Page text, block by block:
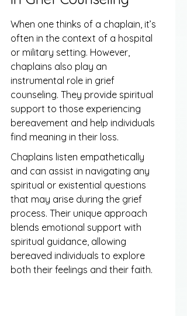
When one thinks of a chaplain, it’s
often in the context of a hospital
or military setting. However,
chaplains also play an
instrumental role in grief
counseling. They provide spiritual
support to those experiencing
bereavement and help individuals
find meaning in their loss.
Chaplains listen empathetically
and can assist in navigating any
spiritual or existential questions
that may arise during the grief
process. Their unique approach
blends emotional support with
spiritual guidance, allowing
bereaved individuals to explore
both their feelings and their faith.